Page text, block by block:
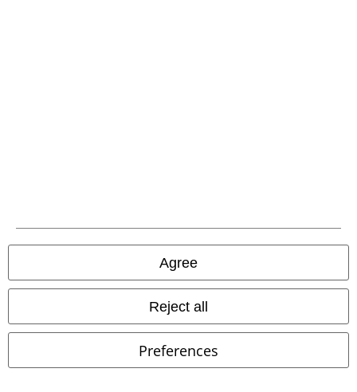
Agree
Reject all
Preferences
Carrier